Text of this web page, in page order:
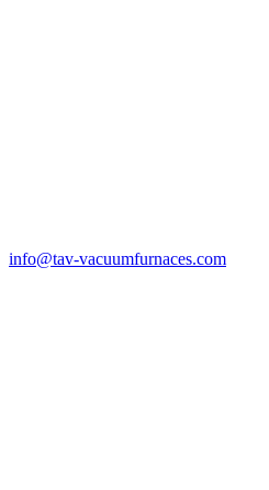
info@tav-vacuumfurnaces.com